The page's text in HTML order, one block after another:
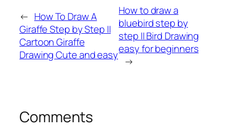
← How To Draw A
Giraffe Step by Step ||
Cartoon Giraffe
Drawing Cute and easy
How to draw a
bluebird step by
step || Bird Drawing
easy for beginners
→
Comments